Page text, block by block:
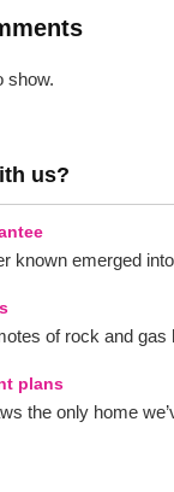
show.
us?
known emerged
of rock and gas
plans
the only home